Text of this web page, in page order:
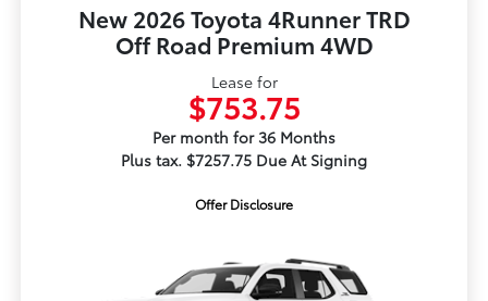
New 2026 Toyota 4Runner TRD
Off Road Premium 4WD
Lease for
$753.75
Per month for 36 Months
Plus tax. $7257.75 Due At Signing
Offer Disclosure